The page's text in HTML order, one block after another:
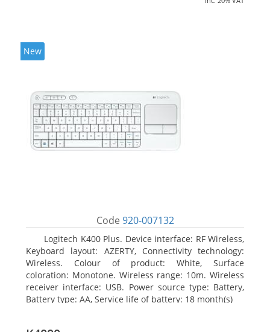
New
Code 920-007132
Logitech K400 Plus. Device interface: RF Wireless,
Keyboard layout: AZERTY, Connectivity technology:
Wireless. Colour of product: White, Surface
coloration: Monotone. Wireless range: 10m. Wireless
receiver interface: USB. Power source type: Battery,
Battery type: AA, Service life of battery: 18 month(s)